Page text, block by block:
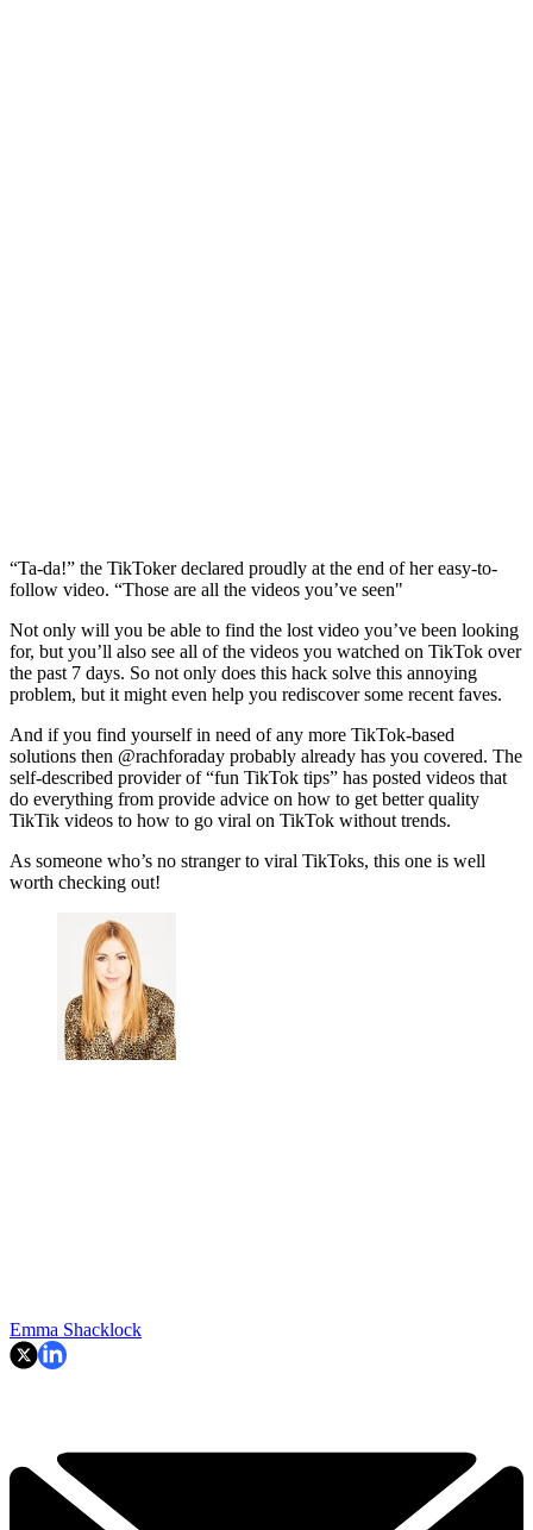
“Ta-da!” the TikToker declared proudly at the end of her easy-to-
follow video. “Those are all the videos you’ve seen"
Not only will you be able to find the lost video you’ve been looking
for, but you’ll also see all of the videos you watched on TikTok over
the past 7 days. So not only does this hack solve this annoying
problem, but it might even help you rediscover some recent faves.
And if you find yourself in need of any more TikTok-based
solutions then @rachforaday probably already has you covered. The
self-described provider of “fun TikTok tips” has posted videos that
do everything from provide advice on how to get better quality
TikTik videos to how to go viral on TikTok without trends.
As someone who’s no stranger to viral TikToks, this one is well
worth checking out!
Emma Shacklock